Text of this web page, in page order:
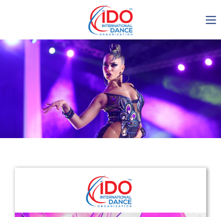
IDO AGM 2023
IDO Ordinary General
Assembly Meeting 2023
Copenhagen, Denmark,
30.6.-01.7.2023
Get in touch